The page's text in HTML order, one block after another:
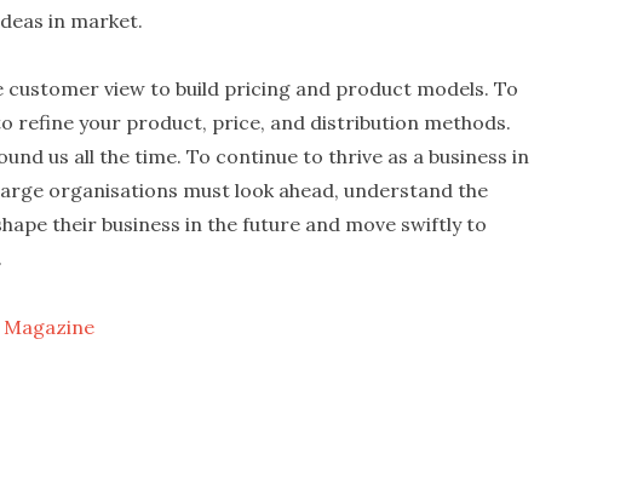
in market.
customer view to build pricing and product models. To
refine your product, price, and distribution methods.
us all the time. To continue to thrive as a business in
organisations must look ahead, understand the
their business in the future and move swiftly to